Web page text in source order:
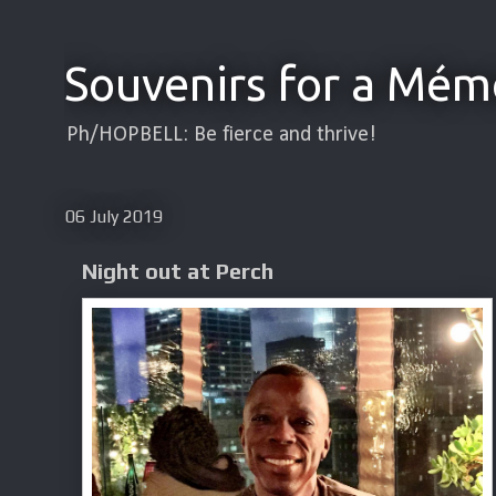
Souvenirs for a
Ph/HOPBELL: Be fierce and thrive!
06 July 2019
Night out at Perch